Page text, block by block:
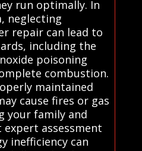
run optimally. In
neglecting
repair can lead to
including the
poisoning
combustion.
maintained
cause fires or gas
your family and
assessment
inefficiency can